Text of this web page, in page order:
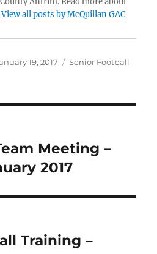
View all posts by McQuillan GAC
19, 2017 Categories
Senior Football
Meeting –
2017
Training –